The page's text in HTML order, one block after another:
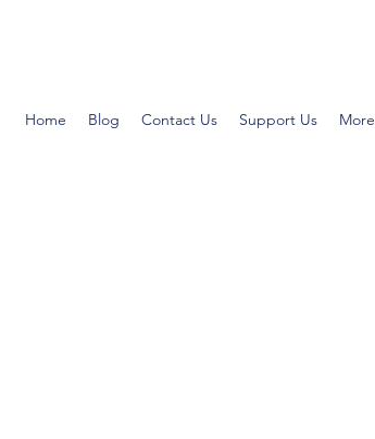
Home Blog Contact Us Support Us More